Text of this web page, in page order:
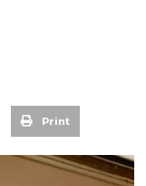
Print